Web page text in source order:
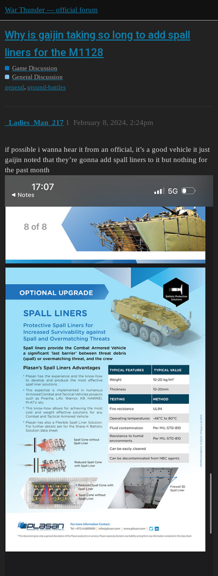
War Thunder — official forum
Why is gaijin taking so long to add spall
liners for the M1128
Game Discussion
General Discussion
general ground-battles
_Ladies_Man_217 February 8, 2024, 2:24pm
1
if possible i wanna hear it from an official, it’s a good vehicle it just
gaijin noted that they’re gonna add spall liners to it but nothing for
the past month